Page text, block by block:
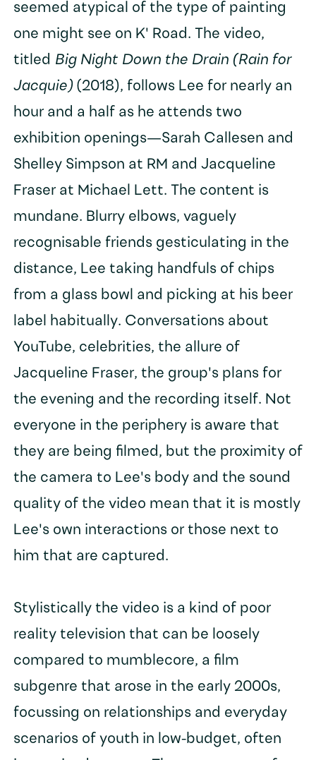
seemed atypical of the type of painting
one might see on K' Road. The video,
titled Big Night Down the Drain (Rain for
Jacquie) (2018), follows Lee for nearly an
hour and a half as he attends two
exhibition openings—Sarah Callesen and
Shelley Simpson at RM and Jacqueline
Fraser at Michael Lett. The content is
mundane. Blurry elbows, vaguely
recognisable friends gesticulating in the
distance, Lee taking handfuls of chips
from a glass bowl and picking at his beer
label habitually. Conversations about
YouTube, celebrities, the allure of
Jacqueline Fraser, the group's plans for
the evening and the recording itself. Not
everyone in the periphery is aware that
they are being filmed, but the proximity of
the camera to Lee's body and the sound
quality of the video mean that it is mostly
Lee's own interactions or those next to
him that are captured.
Stylistically the video is a kind of poor
reality television that can be loosely
compared to mumblecore, a film
subgenre that arose in the early 2000s,
focussing on relationships and everyday
scenarios of youth in low-budget, often